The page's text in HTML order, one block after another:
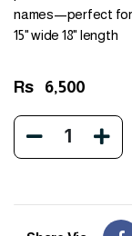
names—perfect for
15" wide 18" length
Rs 6,500
1